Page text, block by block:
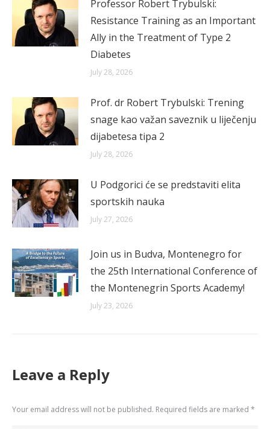
Professor Robert Trybulski:
Resistance Training as an Important
Ally in the Treatment of Type 2
Diabetes
July 28, 2026
Prof. dr Robert Trybulski: Trening
snage kao važan saveznik u liječenju
dijabetesa tipa 2
July 28, 2026
U Podgorici će se predstaviti elita
sportskih nauka
July 27, 2026
Join us in Budva, Montenegro for
the 25th International Conference of
the Montenegrin Sports Academy!
July 23, 2026
Leave a Reply
Your email address will not be published. Required fields are marked *